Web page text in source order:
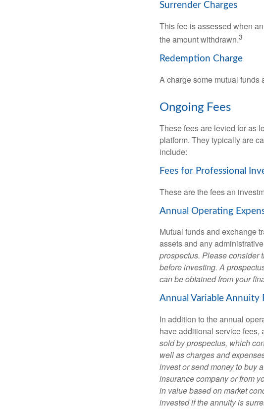
Surrender Charges
This fee is assessed when
the amount withdrawn.3
Redemption Charge
A charge some mutual funds
Ongoing Fees
These fees are levied for as
platform. They typically are
include:
Fees for Professional
These are the fees an
Annual Operating
Mutual funds and exchange
assets and any
prospectus. Please consider
before investing. A
can be obtained from your
Annual Variable Annuity
In addition to the annual
have additional service fees,
sold by prospectus, which
well as charges and
invest or send money to buy
insurance company or from
in value based on market
invested if the annuity is